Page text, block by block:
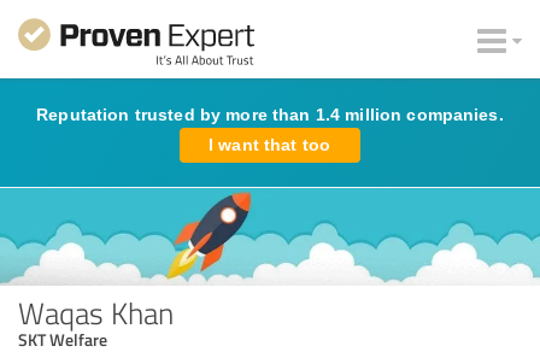
Reputation trusted by more than 1.4 million companies.
I want that too
Waqas Khan
SKT Welfare